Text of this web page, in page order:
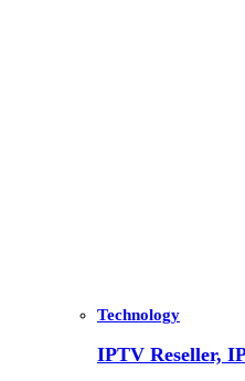
Technology
IPTV Reseller,